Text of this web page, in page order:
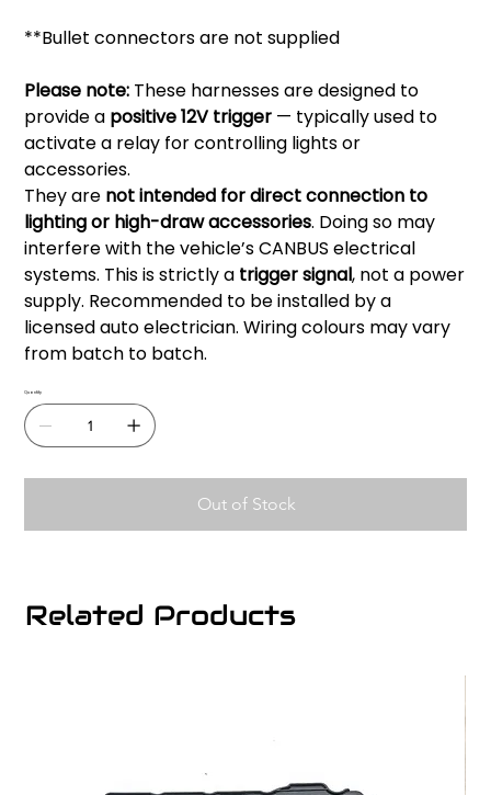
**Bullet connectors are not supplied
Please note: These harnesses are designed to
provide a positive 12V trigger — typically used to
activate a relay for controlling lights or
accessories.
They are not intended for direct connection to
lighting or high-draw accessories. Doing so may
interfere with the vehicle’s CANBUS electrical
systems. This is strictly a trigger signal, not a power
supply. Recommended to be installed by a
licensed auto electrician. Wiring colours may vary
from batch to batch.
Quantity
Out of Stock
Related Products